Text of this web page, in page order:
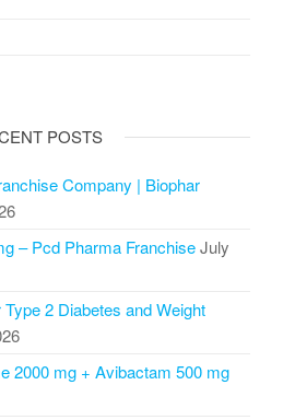
POSTS
Company | Biophar
– Pcd Pharma FranchiseJuly
2 Diabetes and Weight
2000 mg + Avibactam 500 mg